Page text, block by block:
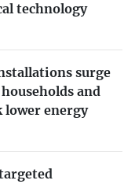
technology
surge
and
lower energy